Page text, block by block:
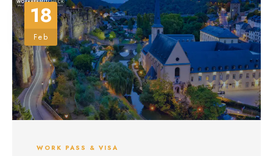
18
Feb
WORK PASS & VISA